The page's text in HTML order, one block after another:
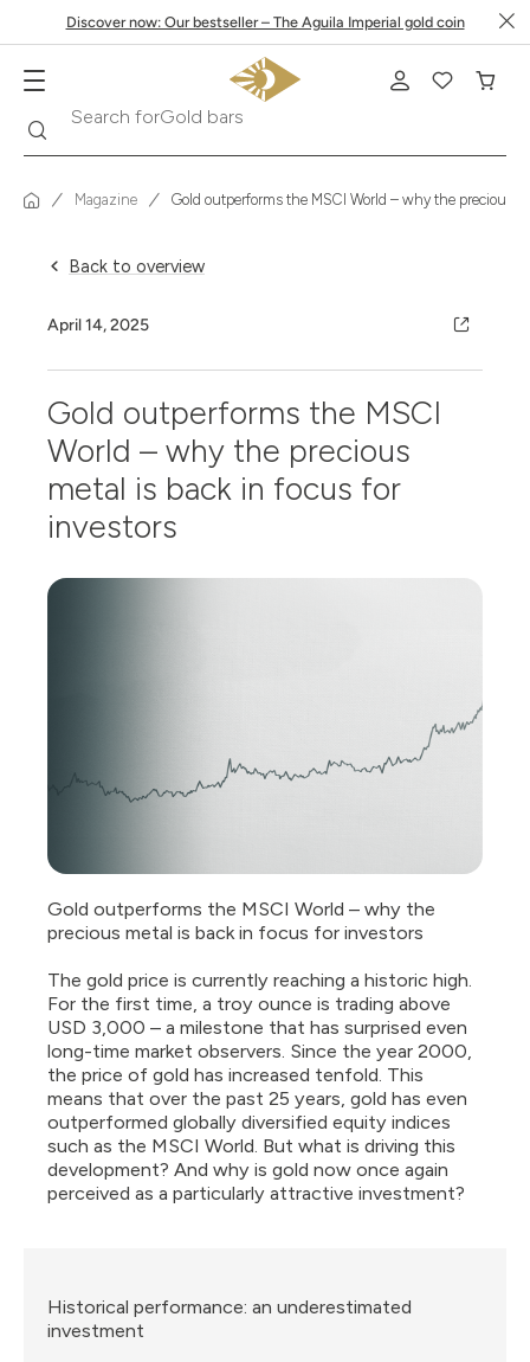
Discover now: Our bestseller – The Aguila Imperial gold coin
Search for
Gold bars
Magazine Gold outperforms the MSCI World – why the precious
Back to overview
April 14, 2025
Gold outperforms the MSCI
World – why the precious
metal is back in focus for
investors
Gold outperforms the MSCI World – why the
precious metal is back in focus for investors
The gold price is currently reaching a historic high.
For the first time, a troy ounce is trading above
USD 3,000 – a milestone that has surprised even
long-time market observers. Since the year 2000,
the price of gold has increased tenfold. This
means that over the past 25 years, gold has even
outperformed globally diversified equity indices
such as the MSCI World. But what is driving this
development? And why is gold now once again
perceived as a particularly attractive investment?
Historical performance: an underestimated
investment